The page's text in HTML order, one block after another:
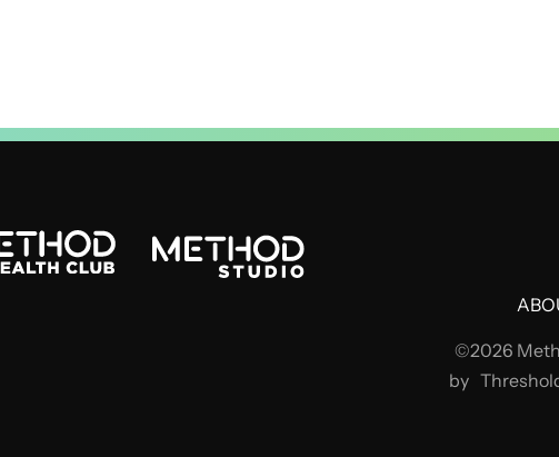
©2026
by